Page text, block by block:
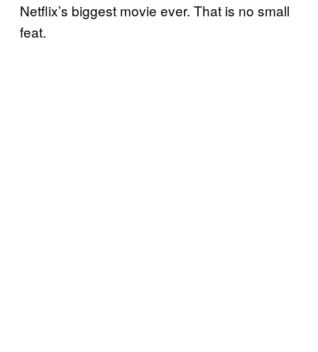
Netflix’s biggest movie ever. That is no small
feat.